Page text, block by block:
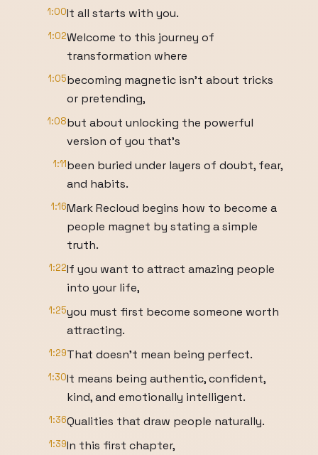
1:00It all starts with you.
1:02Welcome to this journey of
transformation where
1:05becoming magnetic isn't about tricks
or pretending,
1:08but about unlocking the powerful
version of you that's
1:11been buried under layers of doubt, fear,
and habits.
1:16Mark Recloud begins how to become a
people magnet by stating a simple
truth.
1:22If you want to attract amazing people
into your life,
1:25you must first become someone worth
attracting.
1:29That doesn't mean being perfect.
1:30It means being authentic, confident,
kind, and emotionally intelligent.
1:36Qualities that draw people naturally.
1:39In this first chapter,